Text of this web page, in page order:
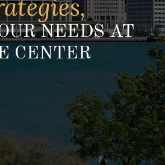
NEEDS AT
CENTER